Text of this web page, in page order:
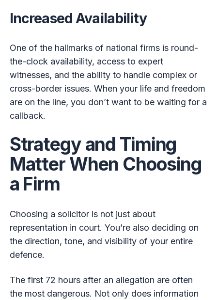
Increased Availability
One of the hallmarks of national firms is round-
the-clock availability, access to expert
witnesses, and the ability to handle complex or
cross-border issues. When your life and freedom
are on the line, you don’t want to be waiting for a
callback.
Strategy and Timing
Matter When Choosing
a Firm
Choosing a solicitor is not just about
representation in court. You’re also deciding on
the direction, tone, and visibility of your entire
defence.
The first 72 hours after an allegation are often
the most dangerous. Not only does information